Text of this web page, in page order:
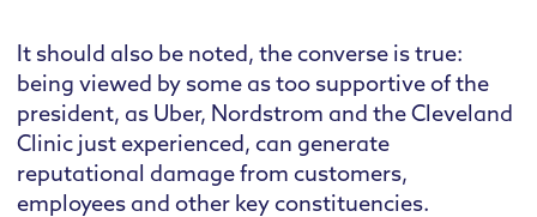
It should also be noted, the converse is true:
being viewed by some as too supportive of the
president, as Uber, Nordstrom and the Cleveland
Clinic just experienced, can generate
reputational damage from customers,
employees and other key constituencies.